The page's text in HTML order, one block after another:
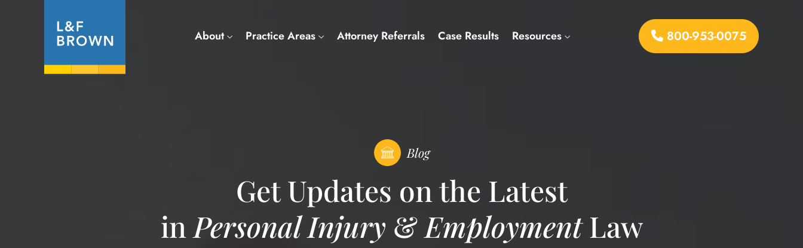
About Practice Areas Attorney Referrals Case Results Resources 800-953-0075
Blog
Get Updates on the Latest
in Personal Injury & EmploymentLaw